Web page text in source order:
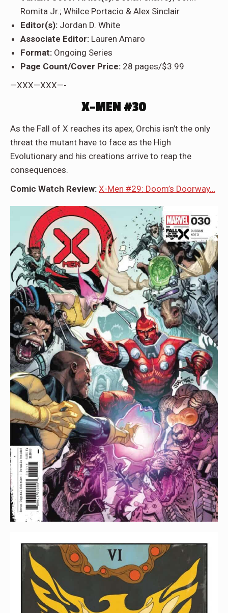
Romita Jr.; Whilce Portacio & Alex Sinclair
Editor(s): Jordan D. White
Associate Editor: Lauren Amaro
Format: Ongoing Series
Page Count/Cover Price: 28 pages/$3.99
—XXX—XXX—-
X-MEN #30
As the Fall of X reaches its apex, Orchis isn’t the only
threat the mutant have to face as the High
Evolutionary and his creations arrive to reap the
consequences.
Comic Watch Review: X-Men #29: Doom’s Doorway…